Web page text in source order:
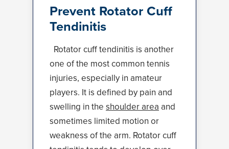
Prevent Rotator Cuff
Tendinitis
Rotator cuff tendinitis is another
one of the most common tennis
injuries, especially in amateur
players. It is defined by pain and
swelling in the shoulder area and
sometimes limited motion or
weakness of the arm. Rotator cuff